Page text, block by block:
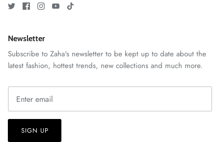
Newsletter
Subscribe to Zaha's newsletter to be kept up to date about the
latest fashion, hottest trends, new collections and much more.
SIGN UP